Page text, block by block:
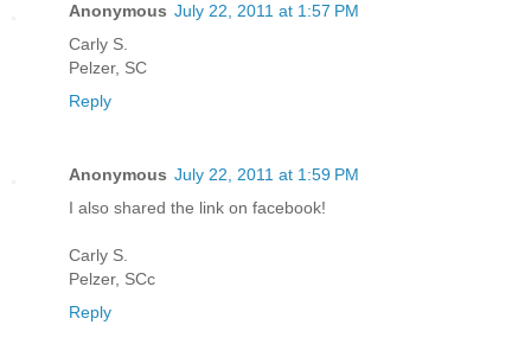
Anonymous July 22, 2011 at 1:57 PM
Carly S.
Pelzer, SC
Reply
Anonymous July 22, 2011 at 1:59 PM
I also shared the link on facebook!
Carly S.
Pelzer, SCc
Reply